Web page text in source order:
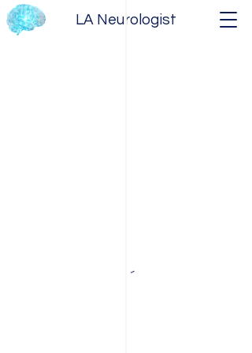
LA Neurologist